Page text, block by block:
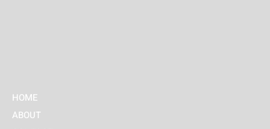
HOME
ABOUT